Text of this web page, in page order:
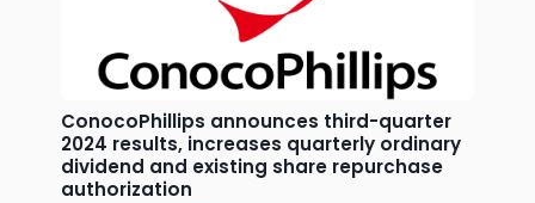
ConocoPhillips announces third-quarter
2024 results, increases quarterly ordinary
dividend and existing share repurchase
authorization